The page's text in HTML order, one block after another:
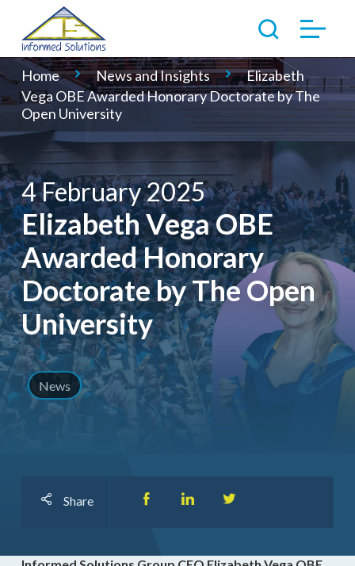
Home News and Insights
Elizabeth
Vega OBE Awarded Honorary Doctorate by The
Open University
4 February 2025
Elizabeth Vega OBE
Awarded Honorary
Doctorate by The Open
University
News
Share